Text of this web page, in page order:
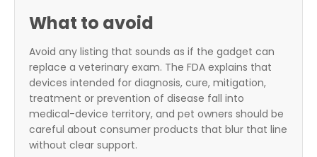
What to avoid
Avoid any listing that sounds as if the gadget can
replace a veterinary exam. The FDA explains that
devices intended for diagnosis, cure, mitigation,
treatment or prevention of disease fall into
medical-device territory, and pet owners should be
careful about consumer products that blur that line
without clear support.